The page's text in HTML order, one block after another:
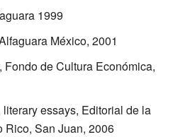
1999
México, 2001
, Fondo de Cultura Económica,
literary essays, Editorial de la
Rico, San Juan, 2006